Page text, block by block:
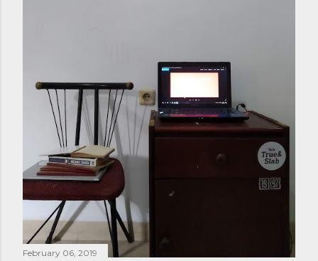
February 06, 2019